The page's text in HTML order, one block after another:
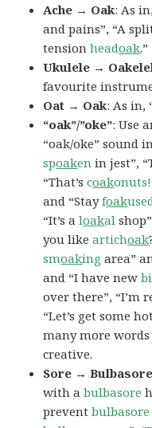
Ache → Oak: As
and pains”, “A
tensionheadoak.”
Ukulele →
favourite
Oat → Oak: As in,
“oak”/”oke”: Use
“oak/oke” sound
spoaken in jest”,
“That’scoakonuts!
and “Stayfoak
“It’s aloakal
you likeartichoak
smoaking area”
and “I have new
over there”, “I’m
“Let’s get some
many more
creative.
Sore → Bulbasore
with abulbasore
preventbulbasore